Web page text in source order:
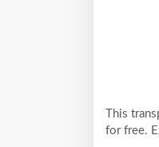
This
for free.